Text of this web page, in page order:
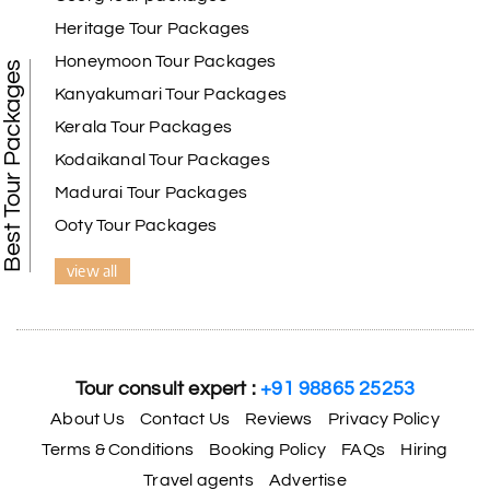
B
Kanyakumari , Trivandrum
We selected the Kanyakumari and Trivandrum
package from My Holiday Happiness. The service
was outstanding, and the hotel by the beach was
beautiful. We had a thoroughly enjoyable family
A
Happiness team for creating unforgettable
memories during our family trip.
Best Tour Packages
Heritage Tour Packages
Honeymoon Tour Packages
Kanyakumari Tour Packages
Kerala Tour Packages
Kodaikanal Tour Packages
Madurai Tour Packages
Ooty Tour Packages
view all
Tour consult expert :+91 98865 25253
About Us Contact Us Reviews
Privacy Policy
Terms & Conditions
Booking Policy FAQs
Hiring
Travel agents
Advertise